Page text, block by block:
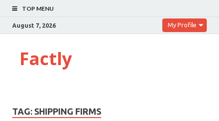
TOP MENU
August 7, 2026 My Profile
Factly
TAG: SHIPPING FIRMS